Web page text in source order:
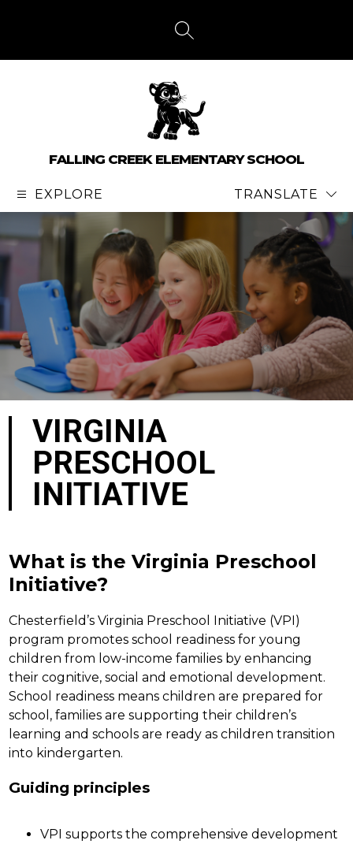
SEARCH SITE
FALLING CREEK ELEMENTARY SCHOOL
EXPLORE TRANSLATE
VIRGINIA
PRESCHOOL
INITIATIVE
What is the Virginia Preschool
Initiative?
Chesterfield’s Virginia Preschool Initiative (VPI)
program promotes school readiness for young
children from low-income families by enhancing
their cognitive, social and emotional development.
School readiness means children are prepared for
school, families are supporting their children’s
learning and schools are ready as children transition
into kindergarten.
Guiding principles
VPI supports the comprehensive development